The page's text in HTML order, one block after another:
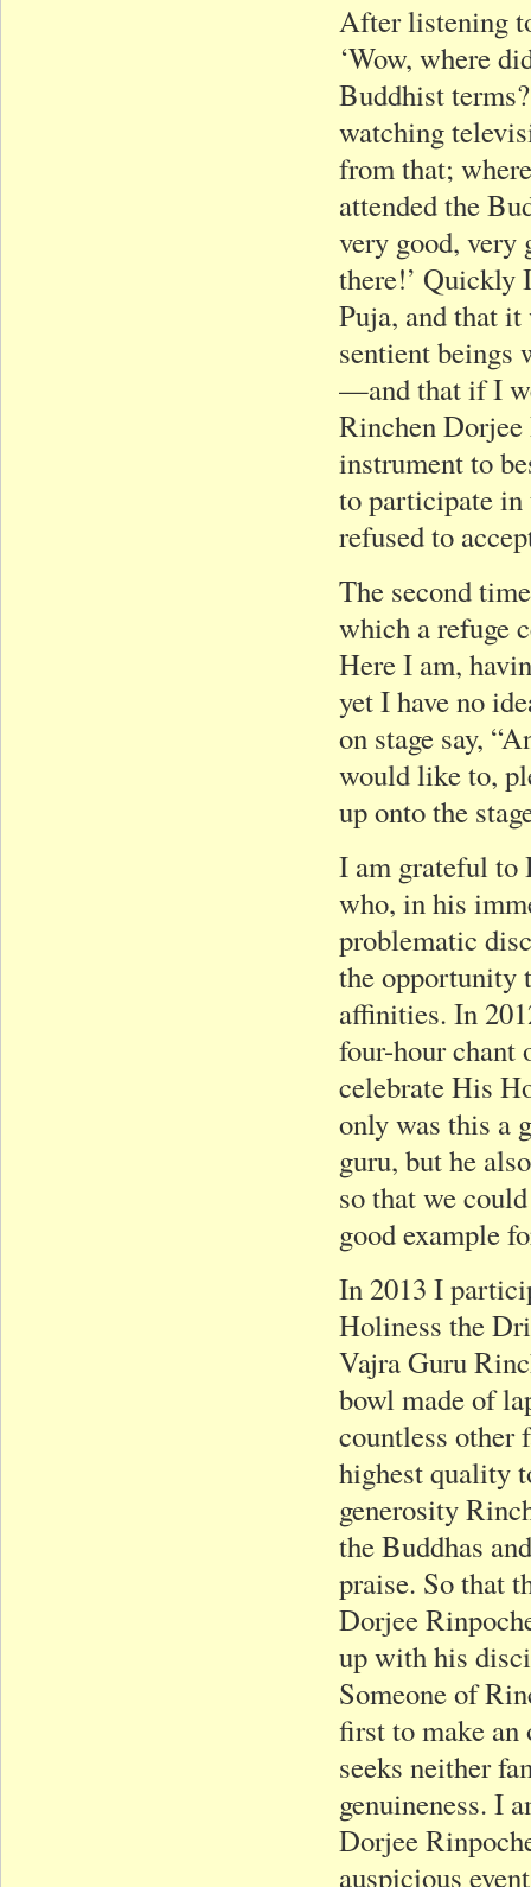
After listening
‘Wow, where
Buddhist
watching
from that;
attended the
very good, very
there!’ Quickly
Puja, and that
sentient beings
—and that if I
Rinchen Dorjee
instrument to
to participate in
refused to
The second
which a refuge
Here I am,
yet I have no
on stage say,
would like to,
up onto the
I am grateful to
who, in his
problematic
the opportunity
affinities. In
four-hour chant
celebrate His
only was this a
guru, but he
so that we
good example
In 2013 I
Holiness the
Vajra Guru
bowl made of
countless other
highest quality
generosity
the Buddhas
praise. So that
Dorjee
up with his
Someone of
first to make an
seeks neither
genuineness. I
Dorjee
auspicious